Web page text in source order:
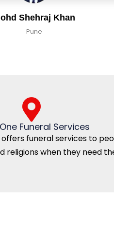
Funeral Services
funeral services to
religions when they need